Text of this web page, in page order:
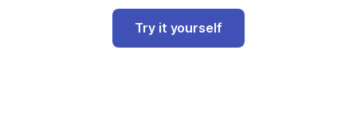
Try it yourself